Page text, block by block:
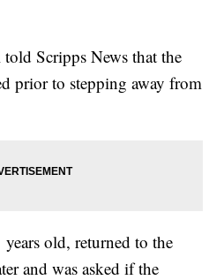
Scripps News that the
prior to stepping away from
old, returned to the
and was asked if the